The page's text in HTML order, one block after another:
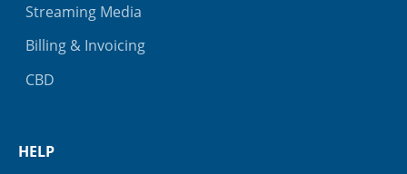
Streaming Media
Billing & Invoicing
CBD
HELP